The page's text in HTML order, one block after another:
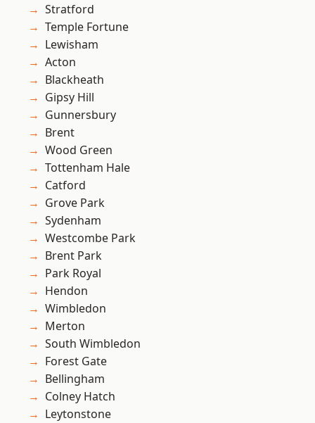
Stratford
Temple Fortune
Lewisham
Acton
Blackheath
Gipsy Hill
Gunnersbury
Brent
Wood Green
Tottenham Hale
Catford
Grove Park
Sydenham
Westcombe Park
Brent Park
Park Royal
Hendon
Wimbledon
Merton
South Wimbledon
Forest Gate
Bellingham
Colney Hatch
Leytonstone